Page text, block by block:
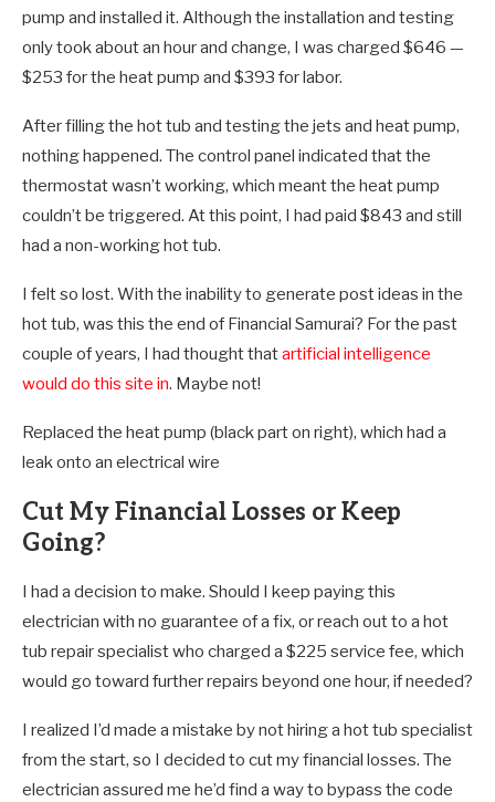
pump and installed it. Although the installation and testing
only took about an hour and change, I was charged $646 —
$253 for the heat pump and $393 for labor.
After filling the hot tub and testing the jets and heat pump,
nothing happened. The control panel indicated that the
thermostat wasn’t working, which meant the heat pump
couldn’t be triggered. At this point, I had paid $843 and still
had a non-working hot tub.
I felt so lost. With the inability to generate post ideas in the
hot tub, was this the end of Financial Samurai? For the past
couple of years, I had thought thatartificial intelligence
would do this site in. Maybe not!
Replaced the heat pump (black part on right), which had a
leak onto an electrical wire
Cut My Financial Losses or Keep
Going?
I had a decision to make. Should I keep paying this
electrician with no guarantee of a fix, or reach out to a hot
tub repair specialist who charged a $225 service fee, which
would go toward further repairs beyond one hour, if needed?
I realized I’d made a mistake by not hiring a hot tub specialist
from the start, so I decided to cut my financial losses. The
electrician assured me he’d find a way to bypass the code